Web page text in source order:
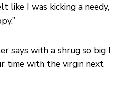
like I was kicking a needy,
says with a shrug so big I
time with the virgin next